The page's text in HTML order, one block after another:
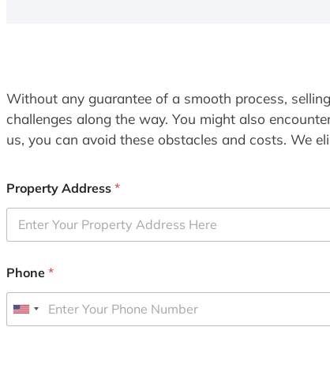
Without any guarantee of a smooth process,
challenges along the way. You might also
us, you can avoid these obstacles and costs. We
Property Address *
Phone *
U